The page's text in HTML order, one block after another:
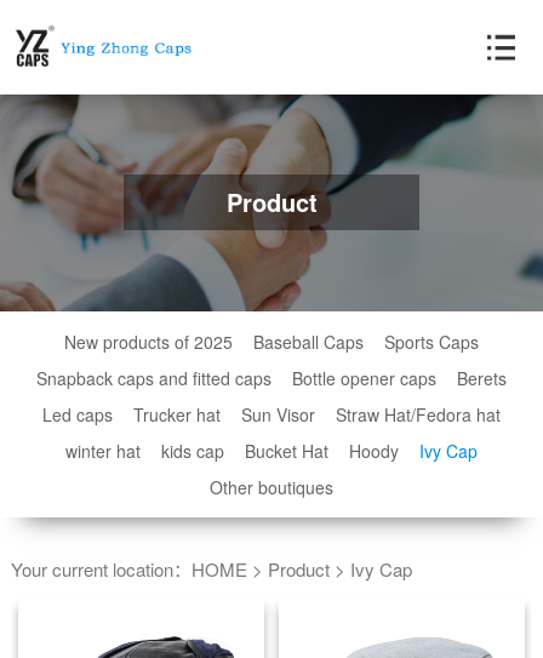
Product
New products of 2025 Baseball Caps
Sports Caps
Snapback caps and fitted caps
Bottle opener caps
Berets
Led caps
Trucker hat Sun Visor
Straw Hat/Fedora hat
winter hat
kids cap Bucket Hat Hoody
Ivy Cap
Other boutiques
Your current location： HOME > Product> Ivy Cap